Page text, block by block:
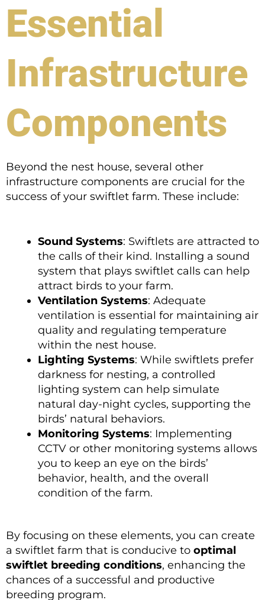
Essential
Infrastructure
Components
Beyond the nest house, several other
infrastructure components are crucial for the
success of your swiftlet farm. These include:
Sound Systems: Swiftlets are attracted to
the calls of their kind. Installing a sound
system that plays swiftlet calls can help
attract birds to your farm.
Ventilation Systems: Adequate
ventilation is essential for maintaining air
quality and regulating temperature
within the nest house.
Lighting Systems: While swiftlets prefer
darkness for nesting, a controlled
lighting system can help simulate
natural day-night cycles, supporting the
birds’ natural behaviors.
Monitoring Systems: Implementing
CCTV or other monitoring systems allows
you to keep an eye on the birds’
behavior, health, and the overall
condition of the farm.
By focusing on these elements, you can create
a swiftlet farm that is conducive to optimal
swiftlet breeding conditions, enhancing the
chances of a successful and productive
breeding program.